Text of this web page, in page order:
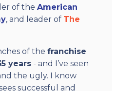
of the American
, and leader of The
of the franchise
years - and I’ve seen
the ugly. I know
successful and